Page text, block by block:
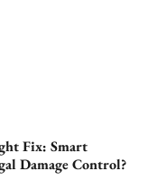
Fix: Smart
Damage Control?